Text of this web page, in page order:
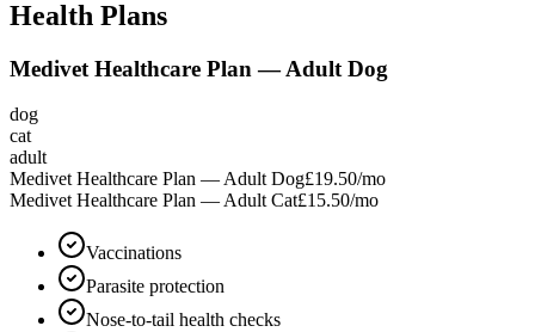
Health Plans
Medivet Healthcare Plan — Adult Dog
dog
cat
adult
Medivet Healthcare Plan — Adult Dog£19.50/mo
Medivet Healthcare Plan — Adult Cat£15.50/mo
Vaccinations
Parasite protection
Nose-to-tail health checks